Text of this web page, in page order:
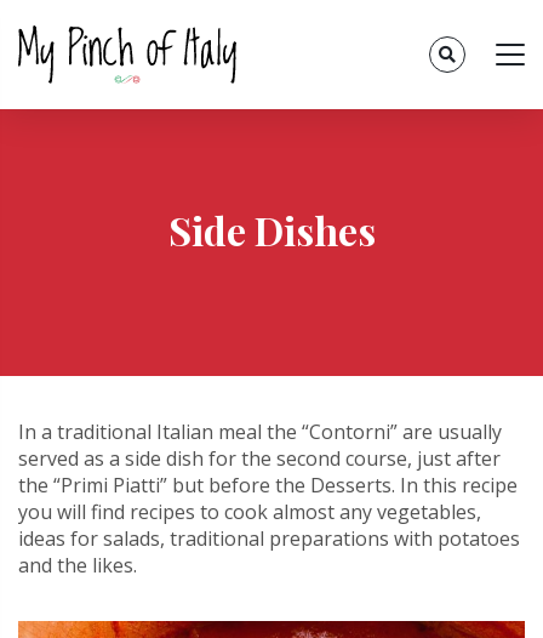
Side Dishes
In a traditional Italian meal the “Contorni” are usually
served as a side dish for the second course, just after
the “Primi Piatti” but before the Desserts. In this recipe
you will find recipes to cook almost any vegetables,
ideas for salads, traditional preparations with potatoes
and the likes.